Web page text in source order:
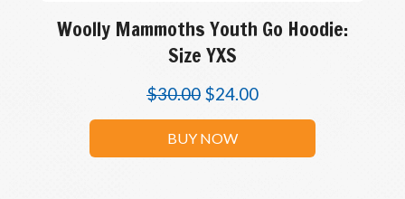
Woolly Mammoths Youth Go Hoodie:
Size YXS
$30.00 $24.00
BUY NOW